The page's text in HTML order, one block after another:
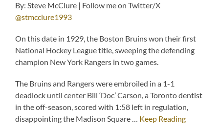
By: Steve McClure | Follow me on Twitter/X
@stmcclure1993
On this date in 1929, the Boston Bruins won their first
National Hockey League title, sweeping the defending
champion New York Rangers in two games.
The Bruins and Rangers were embroiled in a 1-1
deadlock until center Bill ‘Doc’ Carson, a Toronto dentist
in the off-season, scored with 1:58 left in regulation,
disappointing the Madison Square … Keep Reading